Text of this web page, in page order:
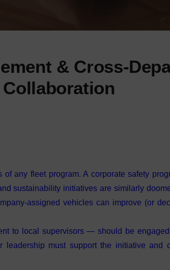
& Cross-
Collaboration
any fleet program. A corporate safety
sustainability initiatives are similarly
assigned vehicles can improve (or
to local supervisors — should be
leadership must support the initiative and